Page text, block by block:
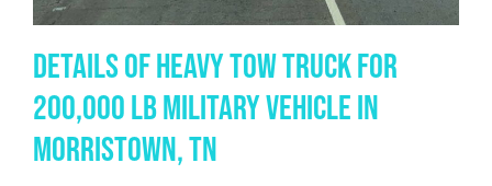
Details of Heavy Tow Truck for
200,000 lb Military Vehicle in
Morristown, TN